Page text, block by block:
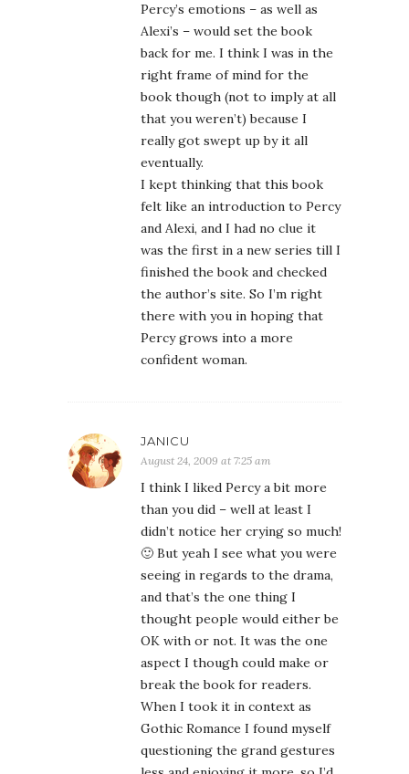
Percy’s emotions – as well as
Alexi’s – would set the book
back for me. I think I was in the
right frame of mind for the
book though (not to imply at all
that you weren’t) because I
really got swept up by it all
eventually.
I kept thinking that this book
felt like an introduction to Percy
and Alexi, and I had no clue it
was the first in a new series till I
finished the book and checked
the author’s site. So I’m right
there with you in hoping that
Percy grows into a more
confident woman.
JANICU
August 24, 2009 at 7:25 am
I think I liked Percy a bit more
than you did – well at least I
didn’t notice her crying so much!
🙂 But yeah I see what you were
seeing in regards to the drama,
and that’s the one thing I
thought people would either be
OK with or not. It was the one
aspect I though could make or
break the book for readers.
When I took it in context as
Gothic Romance I found myself
questioning the grand gestures